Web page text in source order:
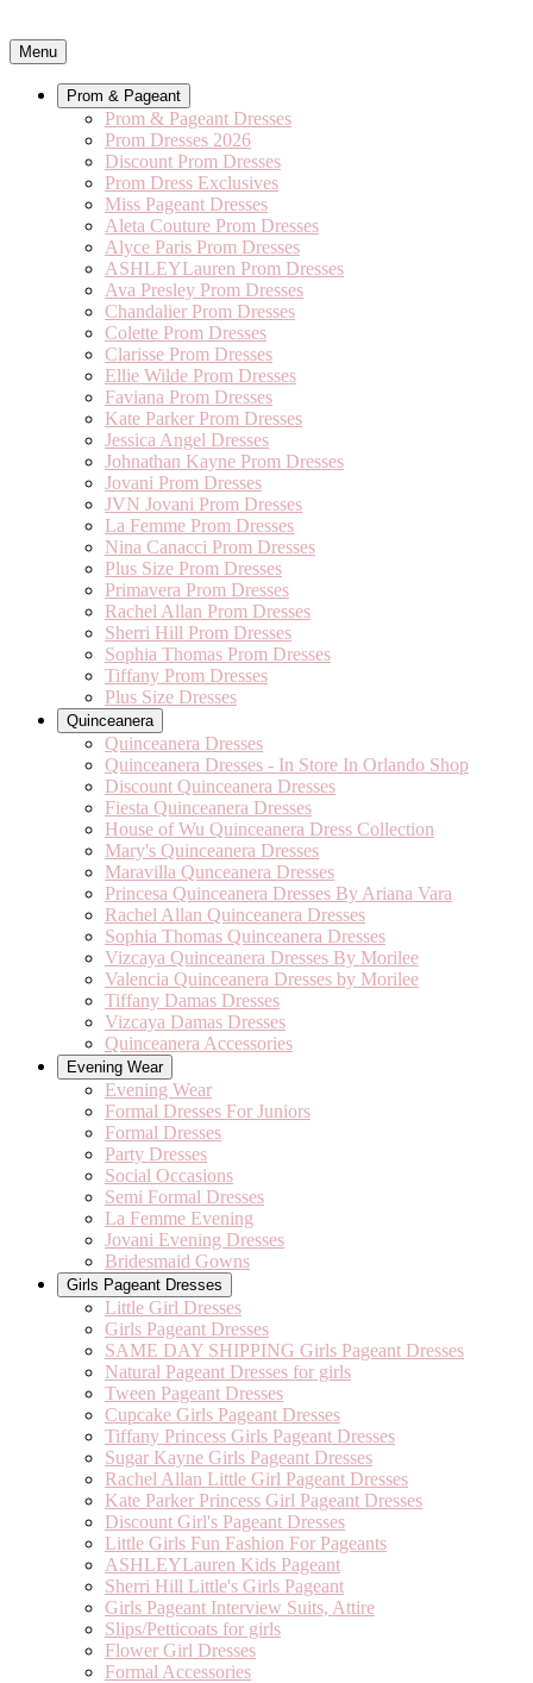
Menu
Prom & Pageant
Prom & Pageant Dresses
Prom Dresses 2026
Discount Prom Dresses
Prom Dress Exclusives
Miss Pageant Dresses
Aleta Couture Prom Dresses
Alyce Paris Prom Dresses
ASHLEYLauren Prom Dresses
Ava Presley Prom Dresses
Chandalier Prom Dresses
Colette Prom Dresses
Clarisse Prom Dresses
Ellie Wilde Prom Dresses
Faviana Prom Dresses
Kate Parker Prom Dresses
Jessica Angel Dresses
Johnathan Kayne Prom Dresses
Jovani Prom Dresses
JVN Jovani Prom Dresses
La Femme Prom Dresses
Nina Canacci Prom Dresses
Plus Size Prom Dresses
Primavera Prom Dresses
Rachel Allan Prom Dresses
Sherri Hill Prom Dresses
Sophia Thomas Prom Dresses
Tiffany Prom Dresses
Plus Size Dresses
Quinceanera
Quinceanera Dresses
Quinceanera Dresses - In Store In Orlando Shop
Discount Quinceanera Dresses
Fiesta Quinceanera Dresses
House of Wu Quinceanera Dress Collection
Mary's Quinceanera Dresses
Maravilla Qunceanera Dresses
Princesa Quinceanera Dresses By Ariana Vara
Rachel Allan Quinceanera Dresses
Sophia Thomas Quinceanera Dresses
Vizcaya Quinceanera Dresses By Morilee
Valencia Quinceanera Dresses by Morilee
Tiffany Damas Dresses
Vizcaya Damas Dresses
Quinceanera Accessories
Evening Wear
Evening Wear
Formal Dresses For Juniors
Formal Dresses
Party Dresses
Social Occasions
Semi Formal Dresses
La Femme Evening
Jovani Evening Dresses
Bridesmaid Gowns
Girls Pageant Dresses
Little Girl Dresses
Girls Pageant Dresses
SAME DAY SHIPPING Girls Pageant Dresses
Natural Pageant Dresses for girls
Tween Pageant Dresses
Cupcake Girls Pageant Dresses
Tiffany Princess Girls Pageant Dresses
Sugar Kayne Girls Pageant Dresses
Rachel Allan Little Girl Pageant Dresses
Kate Parker Princess Girl Pageant Dresses
Discount Girl's Pageant Dresses
Little Girls Fun Fashion For Pageants
ASHLEYLauren Kids Pageant
Sherri Hill Little's Girls Pageant
Girls Pageant Interview Suits, Attire
Slips/Petticoats for girls
Flower Girl Dresses
Formal Accessories